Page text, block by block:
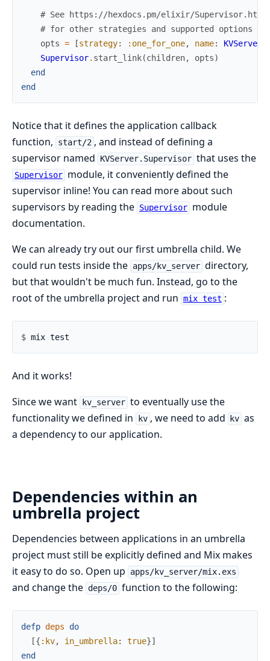
# See https://hexdocs.pm/elixir/Supervisor.html
# for other strategies and supported options
opts = [strategy: :one_for_one, name:
Supervisor. start_link(children, opts)
end
end
Notice that it defines the application callback
function,
start/2 , and instead of defining a
supervisor named
KVServer.Supervisor that uses the
Supervisor module, it conveniently defined the
supervisor inline! You can read more about such
supervisors by reading the Supervisor module
documentation.
We can already try out our first umbrella child. We
could run tests inside the apps/kv_server directory,
but that wouldn't be much fun. Instead, go to the
root of the umbrella project and run mix test :
$
And it works!
Since we want
kv_server to eventually use the
functionality we defined in
kv , we need to add kv as
a dependency to our application.
Dependencies within an
umbrella project
Dependencies between applications in an umbrella
project must still be explicitly defined and Mix makes
it easy to do so. Open up
apps/kv_server/mix.exs
and change the deps/0 function to the following:
defp deps
do
[{ :kv, in_umbrella: true}]
end